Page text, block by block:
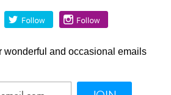
wonderful and occasional emails